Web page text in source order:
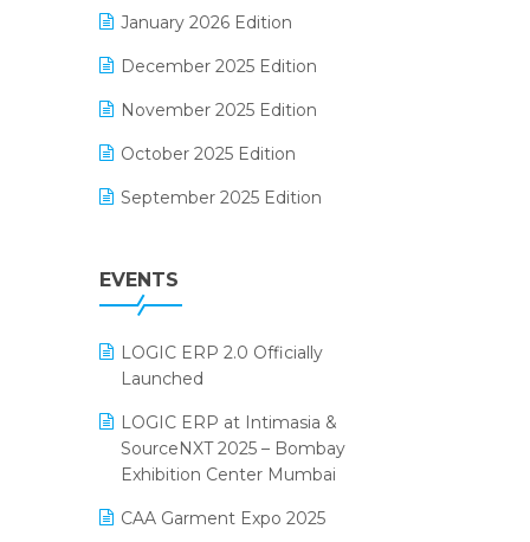
Electrical & Electronics Software
Expiry Stock Reporting Software
F&B
FMCG Software
Footwear Software
Grocery Software
Inventory Management Software
invoice software
Kirana Retail Billing Software
Lifestyle & Fashion Software
January 2026 Edition
December 2025 Edition
November 2025 Edition
October 2025 Edition
September 2025 Edition
July 2025 Edition
May 2025 Edition
April 2025 Edition
March 2025 Edition
EVENTS
LOGIC ERP 2.0 Officially
Launched
LOGIC ERP at Intimasia &
SourceNXT 2025 – Bombay
Exhibition Center Mumbai
CAA Garment Expo 2025